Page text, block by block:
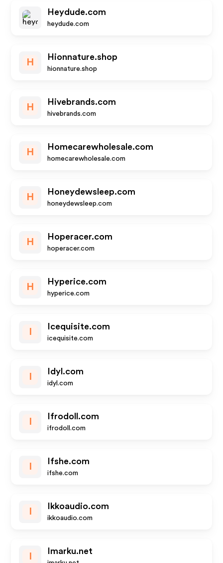
Heydude.com
heydude.com
H
Hionnature.shop
hionnature.shop
H
Hivebrands.com
hivebrands.com
H
Homecarewholesale.com
homecarewholesale.com
H
Honeydewsleep.com
honeydewsleep.com
H
Hoperacer.com
hoperacer.com
H
Hyperice.com
hyperice.com
Icequisite.com
icequisite.com
Idyl.com
idyl.com
Ifrodoll.com
ifrodoll.com
Ifshe.com
ifshe.com
Ikkoaudio.com
ikkoaudio.com
Imarku.net